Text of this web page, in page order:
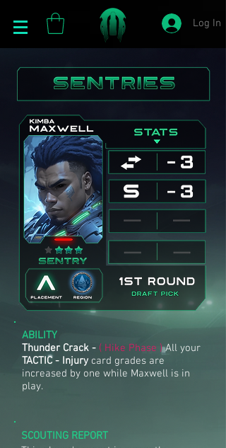
Log In
ABILITY
Thunder Crack - ( Hike Phase )All your
TACTIC - Injury card grades are
increased by one while Maxwell is in
play.
SCOUTING REPORT